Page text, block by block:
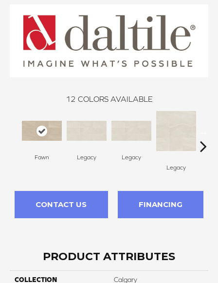
12 COLORS AVAILABLE
Fawn Legacy
Legacy
Legacy
CONTACT US FINANCING
PRODUCT ATTRIBUTES
COLLECTION Calgary